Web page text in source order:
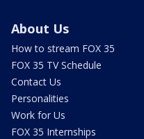
About Us
How to stream FOX 35
FOX 35 TV Schedule
Contact Us
Personalities
Work for Us
FOX 35 Internships